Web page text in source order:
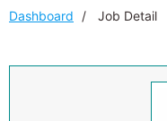
Dashboard Job Detail